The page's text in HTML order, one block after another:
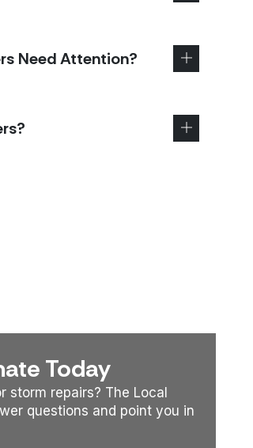
Need Attention?
Today
repairs? The Local
questions and point you in